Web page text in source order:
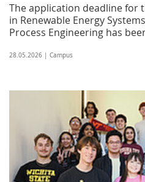
The application deadline for
in Renewable Energy
Process Engineering has
28.05.2026 | Campus